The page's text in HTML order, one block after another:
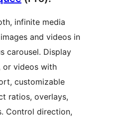
infinite media
and videos in
carousel. Display
or videos with
customizable
ratios, overlays,
Control direction,